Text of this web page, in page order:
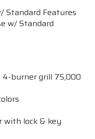
Standard Features
w/ Standard
4-burner grill 75,000
with lock & key